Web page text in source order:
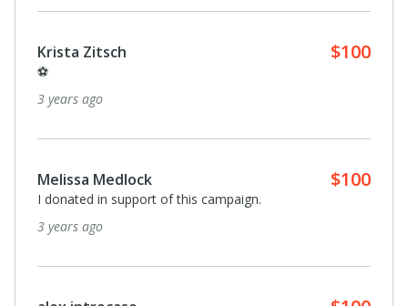
Krista Zitsch $100
⚽️
3 years ago
Melissa Medlock $100
I donated in support of this campaign.
3 years ago